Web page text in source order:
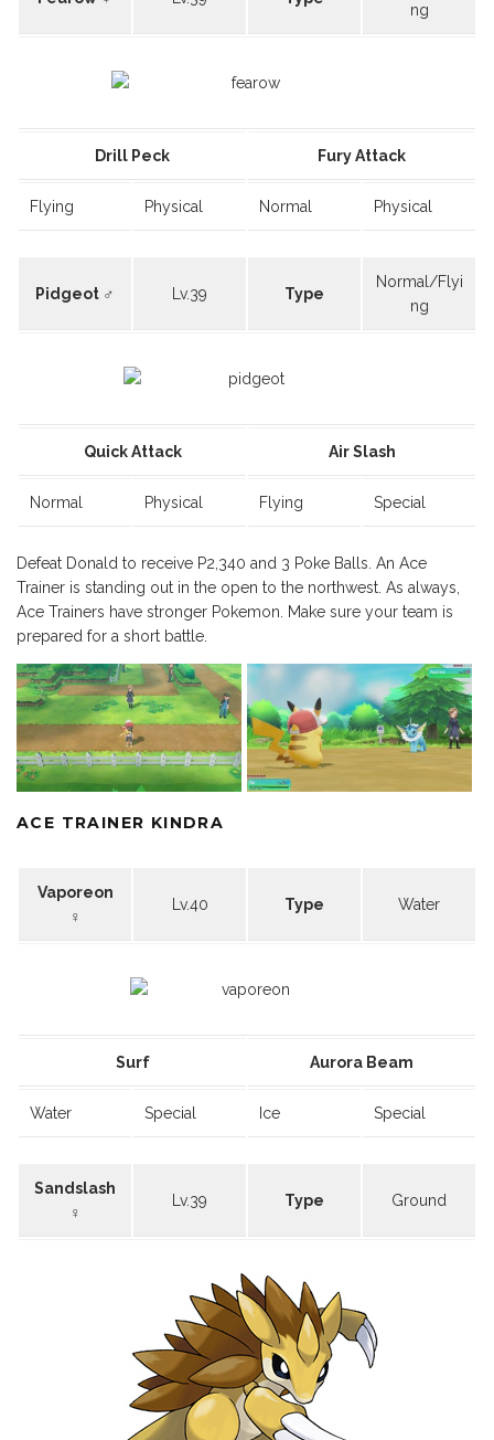
ng
Drill Peck Fury Attack
Flying Physical Normal Physical
Pidgeot ♂ Lv.39 Type
Normal/Flyi
ng
Quick Attack Air Slash
Normal Physical Flying Special
Defeat Donald to receive P2,340 and 3 Poke Balls. An Ace
Trainer is standing out in the open to the northwest. As always,
Ace Trainers have stronger Pokemon. Make sure your team is
prepared for a short battle.
ACE TRAINER KINDRA
Vaporeon
♀
Lv.40 Type Water
Surf Aurora Beam
Water Special Ice Special
Sandslash
♀
Lv.39 Type Ground